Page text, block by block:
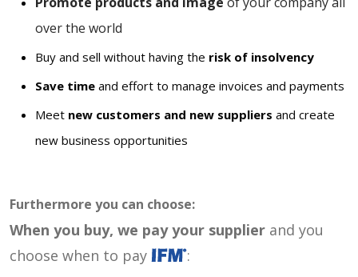
over the world
Buy and sell without having the risk of insolvency
Save time and effort to manage invoices and payments
Meet new customers and new suppliers and create
new business opportunities
Furthermore you can choose:
When you buy, we pay your supplier and you
choose when to pay
: